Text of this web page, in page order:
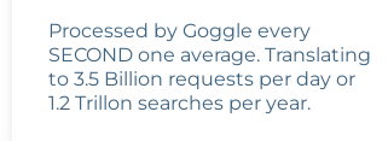
Processed by Goggle every
SECOND one average. Translating
to 3.5 Billion requests per day or
1.2 Trillon searches per year.